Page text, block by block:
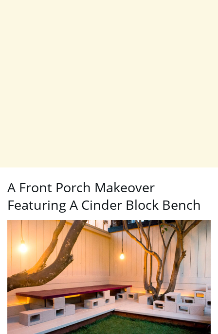
A Front Porch Makeover
Featuring A Cinder Block Bench